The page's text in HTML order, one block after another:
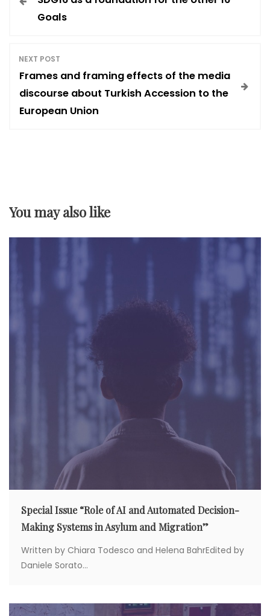
i
g
i
Goals
NEXT POST
Frames and framing effects of the media
discourse about Turkish Accession to the
European Union
You may also like
Special Issue “Role of AI and Automated Decision-
Making Systems in Asylum and Migration”
Written by Chiara Todesco and Helena BahrEdited by
Daniele Sorato...